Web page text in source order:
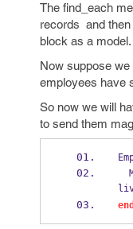
The find_each
records and then
block as a model.
Now suppose
employees have
So now we will
to send them
end